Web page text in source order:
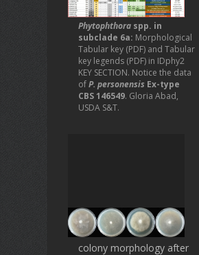
Phytophthora spp. in
subclade 6a: Morphological
Tabular key (PDF) and Tabular
key legends (PDF) in IDphy2
KEY SECTION. Notice the data
ofP. personensis Ex-type
CBS 146549. Gloria Abad,
USDA S&T.
colony morphology after